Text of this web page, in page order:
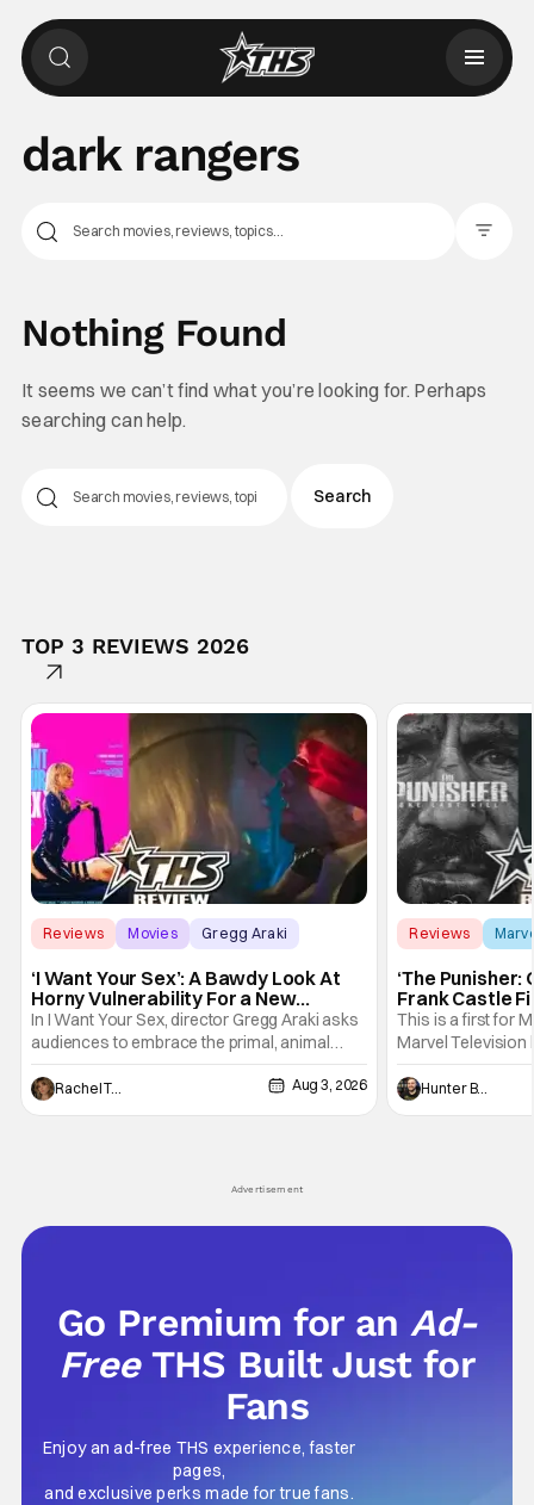
dark rangers
Nothing Found
It seems we can’t find what you’re looking for. Perhaps
searching can help.
TOP 3 REVIEWS 2026
Reviews Movies Gregg Araki
‘I Want Your Sex’: A Bawdy Look At
Horny Vulnerability For a New
Generation [Review]
In I Want Your Sex, director Gregg Araki asks
audiences to embrace the primal, animal
parts of ourselves. Sex, he says, is a natural
thing to want. And for an under-sexualized
generation, it has become something that
Rachel Tolleson Aug 3, 2026
Reviews
‘The Punisher:
Frank Castle
And Physically
This is a first for
Marvel Television
Presentations.
Werewolf By
character, but not
Hunter Bolding
Advertisement
Go Premium for anAd-
Free THS Built Just for
Fans
Enjoy an ad-free THS experience, faster
pages,
and exclusive perks made for true fans.